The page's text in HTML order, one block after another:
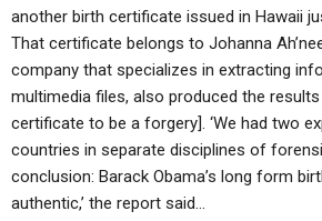
another birth certificate issued in Hawaii
That certificate belongs to Johanna
company that specializes in extracting
multimedia files, also produced the
certificate to be a forgery]. ‘We had two
countries in separate disciplines of
conclusion: Barack Obama’s long form
authentic,’ the report said…